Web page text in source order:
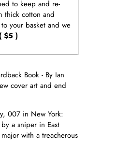
to keep and re-
thick cotton and
your basket and we
( $5 )
Book - By Ian
cover art and end
007 in New York:
a sniper in East
with a treacherous